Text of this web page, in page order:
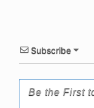
Subscribe